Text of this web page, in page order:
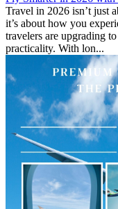
Travel in 2026 isn’t just
it’s about how you
travelers are upgrading
practicality. With lon...